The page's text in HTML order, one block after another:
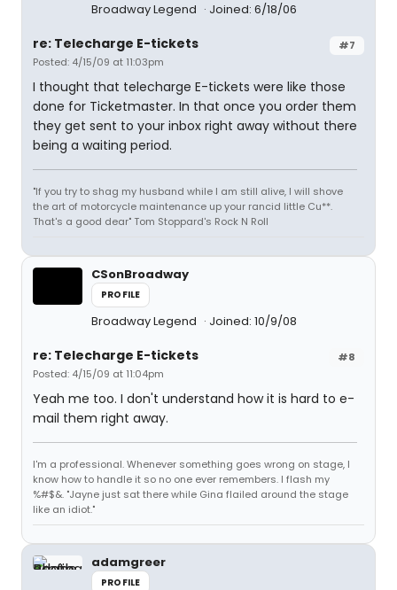
Broadway Legend
Joined: 6/18/06
#7
re: Telecharge E-tickets
Posted: 4/15/09 at 11:03pm
I thought that telecharge E-tickets were like those
done for Ticketmaster. In that once you order them
they get sent to your inbox right away without there
being a waiting period.
"If you try to shag my husband while I am still alive, I will shove
the art of motorcycle maintenance up your rancid little Cu**.
That's a good dear" Tom Stoppard's Rock N Roll
CSonBroadway
PROFILE
Broadway Legend Joined: 10/9/08
#8
re: Telecharge E-tickets
Posted: 4/15/09 at 11:04pm
Yeah me too. I don't understand how it is hard to e-
mail them right away.
I'm a professional. Whenever something goes wrong on stage, I
know how to handle it so no one ever remembers. I flash my
%#$&. "Jayne just sat there while Gina flailed around the stage
like an idiot."
adamgreer
PROFILE